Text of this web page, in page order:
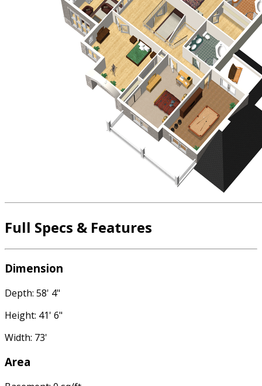
Full Specs & Features
Dimension
Depth: 58' 4"
Height: 41' 6"
Width: 73'
Area